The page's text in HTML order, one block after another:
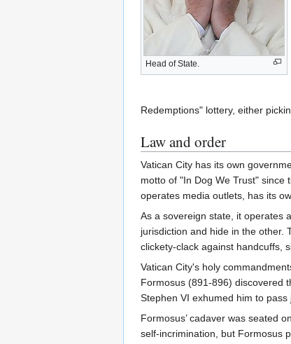
Head of State.
Redemptions" lottery, either
Law and order
Vatican City has its own
motto of "In Dog We Trust" since
operates media outlets, has its
As a sovereign state, it operates
jurisdiction and hide in the other.
clickety-clack against handcuffs,
Vatican City's holy
Formosus (891-896) discovered
Stephen VI exhumed him to pass
Formosus’ cadaver was seated
self-incrimination, but Formosus